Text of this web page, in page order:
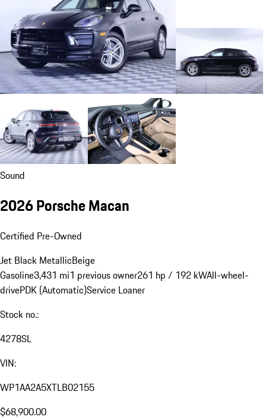
Sound
2026 Porsche Macan
Certified Pre-Owned
Jet Black MetallicBeige
Gasoline3,431 mi1 previous owner261 hp / 192 kWAll-wheel-
drivePDK (Automatic)Service Loaner
Stock no.:
4278SL
VIN:
WP1AA2A5XTLB02155
$68,900.00